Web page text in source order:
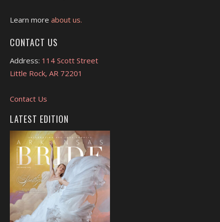
Learn more about us.
CONTACT US
Address: 114 Scott Street
Little Rock, AR 72201
Contact Us
LATEST EDITION